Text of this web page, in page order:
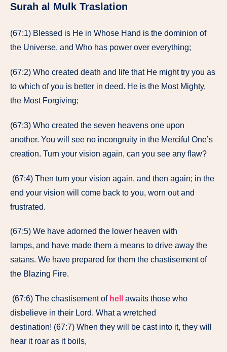
Surah al Mulk Traslation
(67:1) Blessed is He in Whose Hand is the dominion of
the Universe, and Who has power over everything;
(67:2) Who created death and life that He might try you as
to which of you is better in deed. He is the Most Mighty,
the Most Forgiving;
(67:3) Who created the seven heavens one upon
another. You will see no incongruity in the Merciful One’s
creation. Turn your vision again, can you see any flaw?
(67:4) Then turn your vision again, and then again; in the
end your vision will come back to you, worn out and
frustrated.
(67:5) We have adorned the lower heaven with
lamps, and have made them a means to drive away the
satans. We have prepared for them the chastisement of
the Blazing Fire.
(67:6) The chastisement of hell
awaits those who
disbelieve in their Lord. What a wretched
destination! (67:7) When they will be cast into it, they will
hear it roar as it boils,